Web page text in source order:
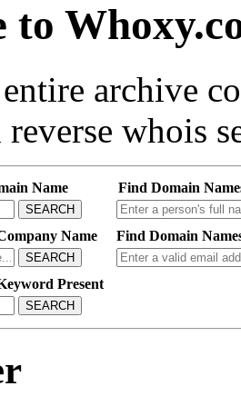
to
archive
whois
Name
SEARCH
Find Domain
Name
SEARCH
Find Domain
Present
SEARCH